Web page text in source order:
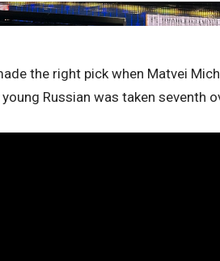
the right pick when Matvei
Russian was taken seventh